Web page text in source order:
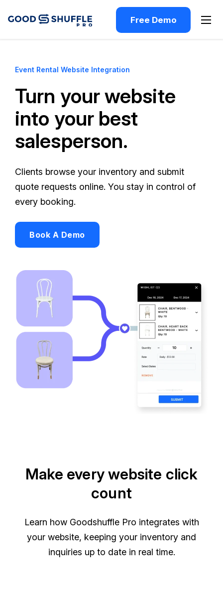
Free Demo
Event Rental Website Integration
Turn your website
into your best
salesperson.
Clients browse your inventory and submit
quote requests online. You stay in control of
every booking.
Book A Demo
Make every website click
count
Learn how Goodshuffle Pro integrates with
your website, keeping your inventory and
inquiries up to date in real time.